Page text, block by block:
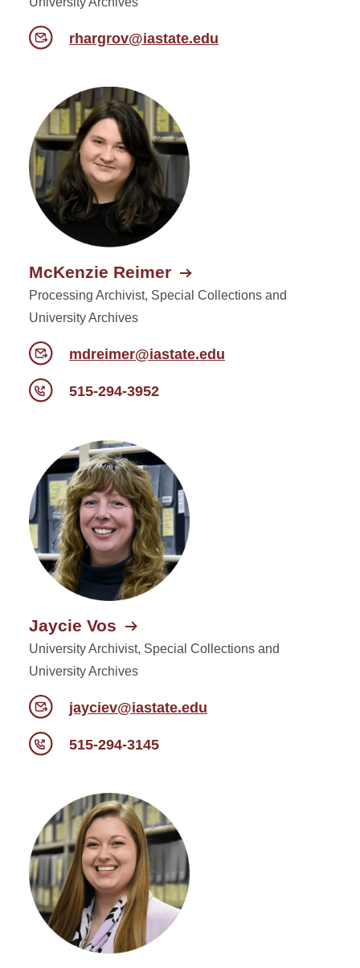
rhargrov@iastate.edu
McKenzie Reimer
Processing Archivist, Special Collections and
University Archives
mdreimer@iastate.edu
515-294-3952
Jaycie Vos
University Archivist, Special Collections and
University Archives
jayciev@iastate.edu
515-294-3145